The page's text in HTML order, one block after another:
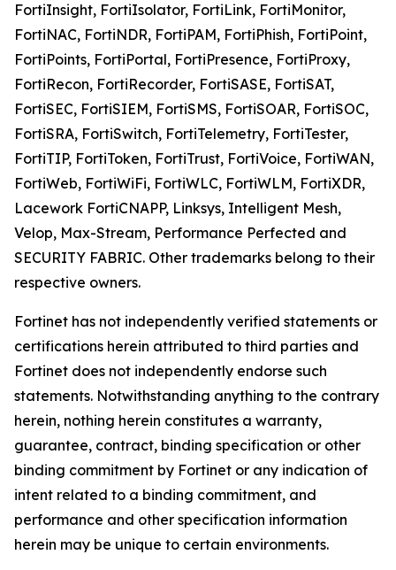
FortiInsight, FortiIsolator, FortiLink, FortiMonitor,
FortiNAC, FortiNDR, FortiPAM, FortiPhish, FortiPoint,
FortiPoints, FortiPortal, FortiPresence, FortiProxy,
FortiRecon, FortiRecorder, FortiSASE, FortiSAT,
FortiSEC, FortiSIEM, FortiSMS, FortiSOAR, FortiSOC,
FortiSRA, FortiSwitch, FortiTelemetry, FortiTester,
FortiTIP, FortiToken, FortiTrust, FortiVoice, FortiWAN,
FortiWeb, FortiWiFi, FortiWLC, FortiWLM, FortiXDR,
Lacework FortiCNAPP, Linksys, Intelligent Mesh,
Velop, Max-Stream, Performance Perfected and
SECURITY FABRIC. Other trademarks belong to their
respective owners.
Fortinet has not independently verified statements or
certifications herein attributed to third parties and
Fortinet does not independently endorse such
statements. Notwithstanding anything to the contrary
herein, nothing herein constitutes a warranty,
guarantee, contract, binding specification or other
binding commitment by Fortinet or any indication of
intent related to a binding commitment, and
performance and other specification information
herein may be unique to certain environments.